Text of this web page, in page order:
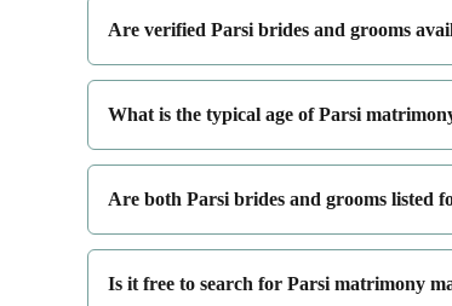
Are verified Parsi brides and grooms
What is the typical age of Parsi
Are both Parsi brides and grooms listed
Is it free to search for Parsi matrimony